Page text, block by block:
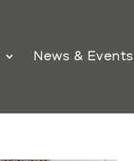
News & Events